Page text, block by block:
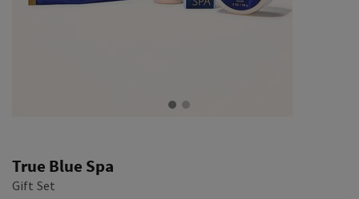
True Blue Spa
Gift Set